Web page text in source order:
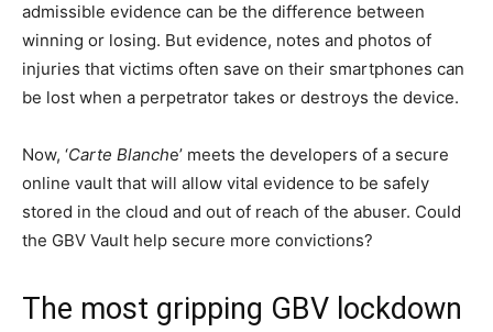
admissible evidence can be the difference between
winning or losing. But evidence, notes and photos of
injuries that victims often save on their smartphones can
be lost when a perpetrator takes or destroys the device.
Now, ‘Carte Blanche’ meets the developers of a secure
online vault that will allow vital evidence to be safely
stored in the cloud and out of reach of the abuser. Could
the GBV Vault help secure more convictions?
The most gripping GBV lockdown